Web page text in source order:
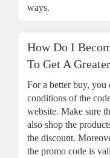
ways.
How Do I
To Get A
For a better buy, you
conditions of the
website. Make sure
also shop the
the discount.
the promo code is